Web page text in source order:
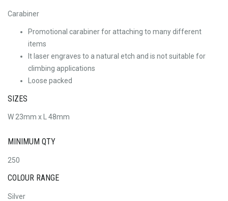
Carabiner
Promotional carabiner for attaching to many different
items
It laser engraves to a natural etch and is not suitable for
climbing applications
Loose packed
SIZES
W 23mm x L 48mm
MINIMUM QTY
250
COLOUR RANGE
Silver